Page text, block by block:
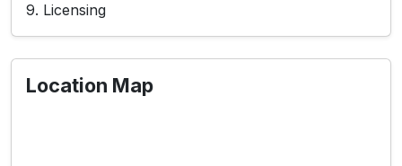
9. Licensing
Location Map